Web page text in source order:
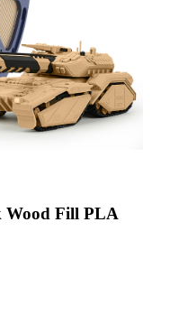
Wood Fill PLA